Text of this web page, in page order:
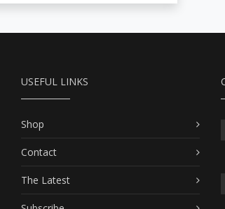
USEFUL LINKS
Shop
Contact
The Latest